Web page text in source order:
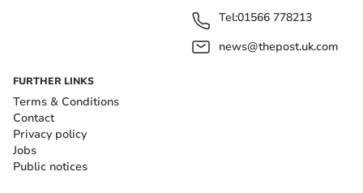
Tel:01566 778213
news@thepost.uk.com
FURTHER LINKS
Terms & Conditions
Contact
Privacy policy
Jobs
Public notices